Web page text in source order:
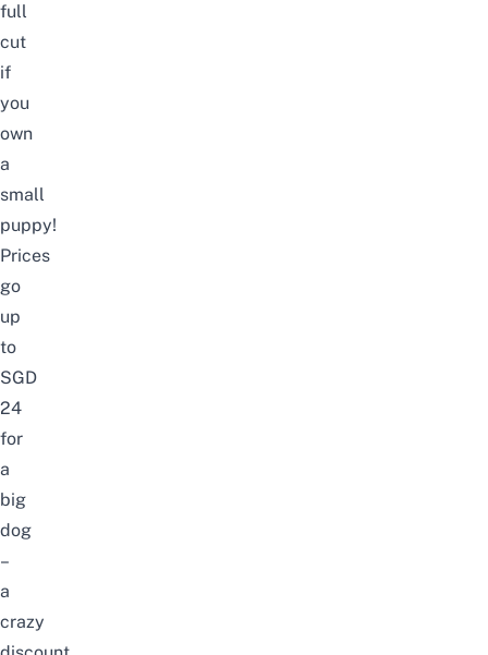
full
cut
if
you
own
a
small
puppy!
Prices
go
up
to
SGD
24
for
a
big
dog
–
a
crazy